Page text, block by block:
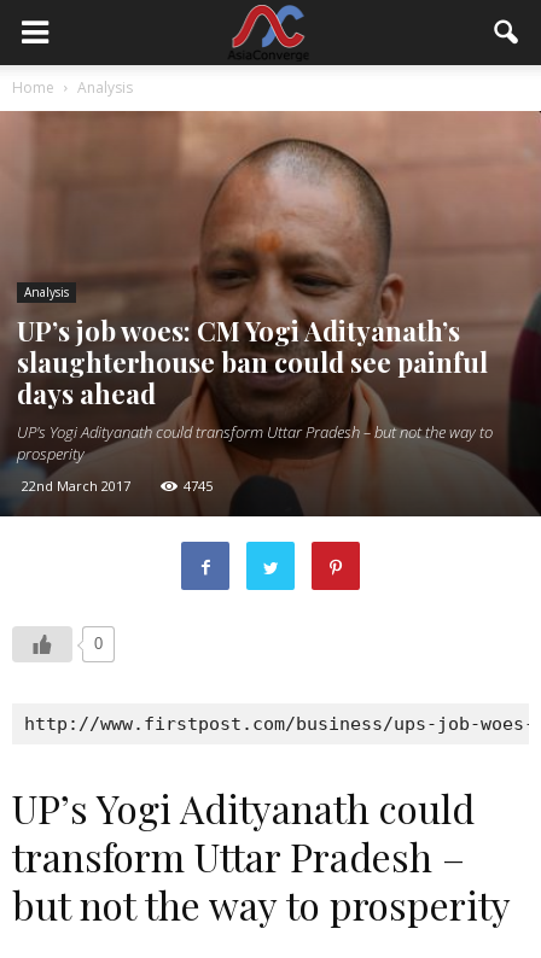
Home Analysis
Analysis
UP’s job woes: CM Yogi Adityanath’s
slaughterhouse ban could see painful
days ahead
UP's Yogi Adityanath could transform Uttar Pradesh – but not the way to
prosperity
22nd March 2017 4745
0
http://www.firstpost.com/business/ups-job-woes-
UP’s Yogi Adityanath could
transform Uttar Pradesh –
but not the way to prosperity